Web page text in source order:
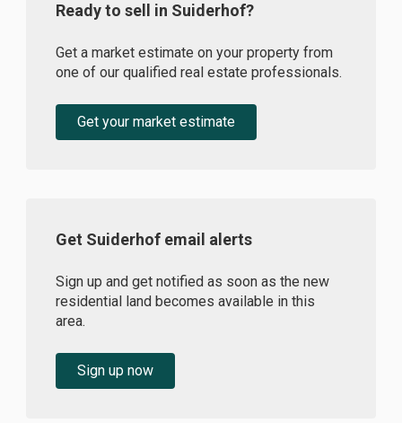
Ready to sell in Suiderhof?
Get a market estimate on your property from
one of our qualified real estate professionals.
Get your market estimate
Get Suiderhof email alerts
Sign up and get notified as soon as the new
residential land becomes available in this
area.
Sign up now